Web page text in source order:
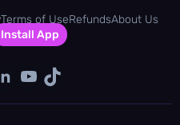
Terms of UseRefundsAbout Us
Install App